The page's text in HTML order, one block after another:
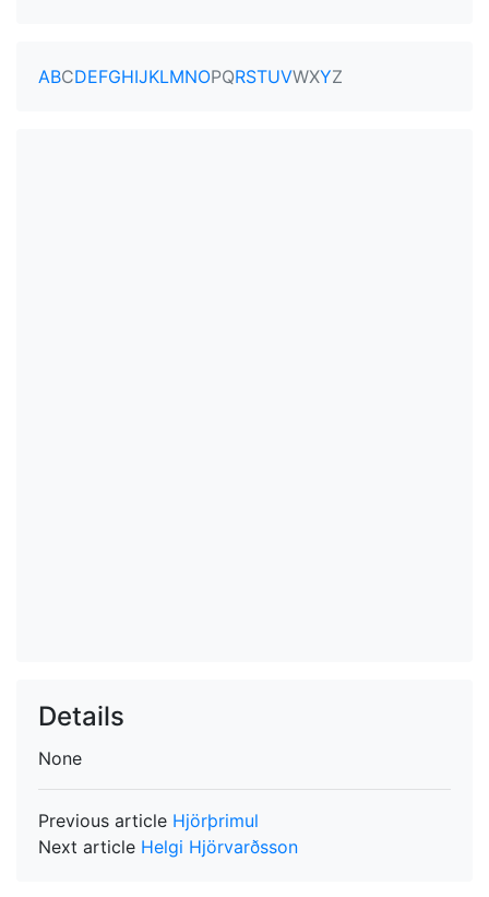
ABCDEFGHIJKLMNOPQRSTUVWXYZ
Details
None
Previous article Hjörþrimul
Next article Helgi Hjörvarðsson